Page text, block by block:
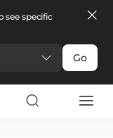
see specific
Go